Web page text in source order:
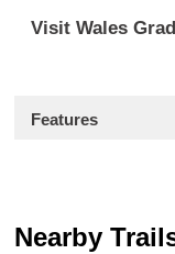
Visit Wales
Features
Nearby